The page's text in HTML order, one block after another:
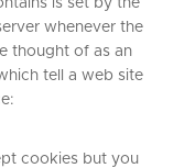
is set by the
whenever the
thought of as an
tell a web site
cookies but you